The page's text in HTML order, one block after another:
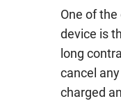
One of
device is
long
cancel
charged